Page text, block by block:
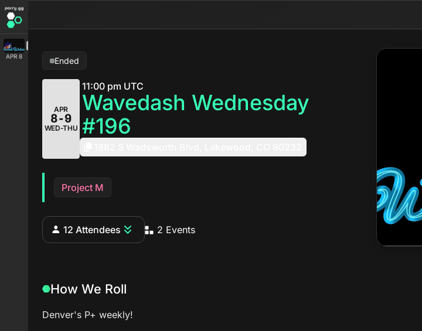
APR 8 Ended
APR
8-9
WED-THU
11:00 pm UTC
Wavedash Wednesday
#196
Project M
12 Attendees 2 Events
How We Roll
Denver's P+ weekly!